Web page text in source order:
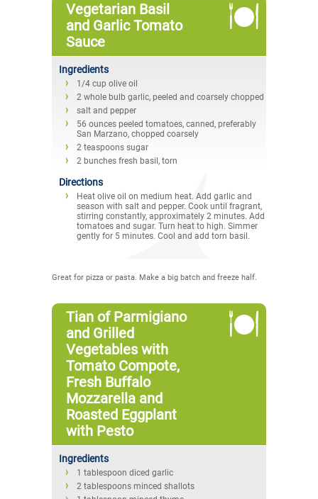
Vegetarian Basil
and Garlic Tomato
Sauce
Ingredients
1/4 cup olive oil
2 whole bulb garlic, peeled and coarsely chopped
salt and pepper
56 ounces peeled tomatoes, canned, preferably
San Marzano, chopped coarsely
2 teaspoons sugar
2 bunches fresh basil, torn
Directions
Heat olive oil on medium heat. Add garlic and
season with salt and pepper. Cook until fragrant,
stirring constantly, approximately 2 minutes. Add
tomatoes and sugar. Turn heat to high. Simmer
gently for 5 minutes. Cool and add torn basil.
Great for pizza or pasta. Make a big batch and freeze half.
Tian of Parmigiano
and Grilled
Vegetables with
Tomato Compote,
Fresh Buffalo
Mozzarella and
Roasted Eggplant
with Pesto
Ingredients
1 tablespoon diced garlic
2 tablespoons minced shallots